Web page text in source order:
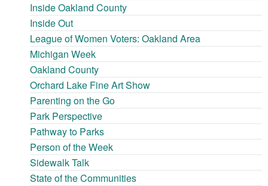
Inside Oakland County
Inside Out
League of Women Voters: Oakland Area
Michigan Week
Oakland County
Orchard Lake Fine Art Show
Parenting on the Go
Park Perspective
Pathway to Parks
Person of the Week
Sidewalk Talk
State of the Communities